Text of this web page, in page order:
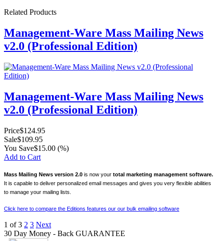
Related Products
Management-Ware Mass Mailing News
v2.0 (Professional Edition)
Management-Ware Mass Mailing News
v2.0 (Professional Edition)
Price$124.95
Sale$109.95
You Save$15.00 (%)
Add to Cart
Mass Mailing News version 2.0 is now your total marketing management software.
It is capable to deliver personalized email messages and gives you very flexible abilities
to manage your mailing lists.
Click here to compare the Editions features our our bulk emailing software
1 of 3 2 3 Next
30 Day Money - Back GUARANTEE